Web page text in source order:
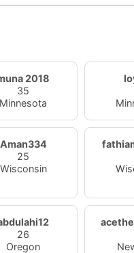
2018
35
Minnesota
Aman334
25
Wisconsin
26
Oregon